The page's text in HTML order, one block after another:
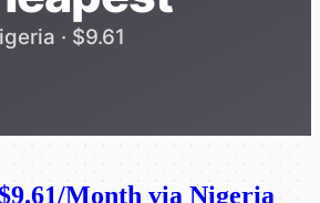
Month via Nigeria